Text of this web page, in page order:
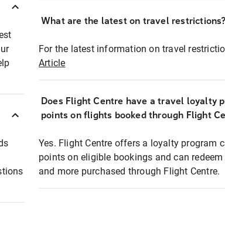
What are the latest on travel restrictions?
For the latest information on travel
Article
Does Flight Centre have a travel loyalty
points on flights booked through Flight
Yes. Flight Centre offers a loyalty program
points on eligible bookings and can
and more purchased through Flight Centre.